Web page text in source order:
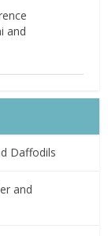
and
Daffodils
and